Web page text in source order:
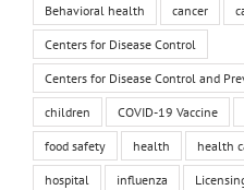
Behavioral health cancer
Centers for Disease Control
Centers for Disease Control and
children COVID-19 Vaccine
food safety health health
hospital influenza